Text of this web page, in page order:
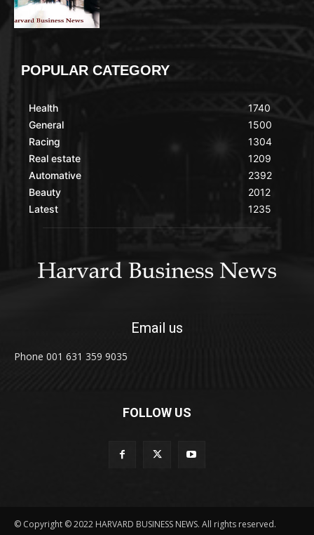
POPULAR CATEGORY
Health
General
Racing
Real estate
Automative
Beauty
Latest
1740
1500
1304
1209
2392
2012
1235
Email us
Phone 001 631 359 9035
FOLLOW US
© Copyright © 2022 HARVARD BUSINESS NEWS. All rights reserved.